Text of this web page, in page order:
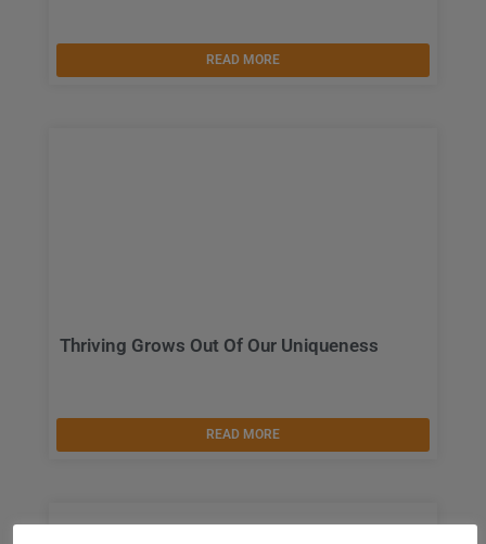
READ MORE
Thriving Grows Out Of Our Uniqueness
READ MORE